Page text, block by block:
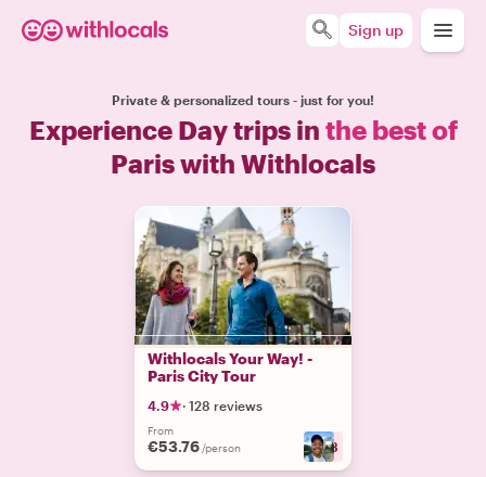
Sign up
Private & personalized tours - just for you!
Experience Day trips in the best of
Paris with Withlocals
Withlocals Your Way! -
Paris City Tour
4.9 · 128 reviews
From
€53.76 /person +13